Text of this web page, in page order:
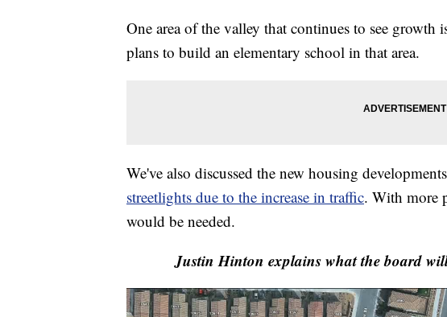
One area of the valley that continues to see growth
plans to build an elementary school in that area.
We've also discussed the new housing
streetlights due to the increase in traffic. With more
would be needed.
Justin Hinton explains what the board